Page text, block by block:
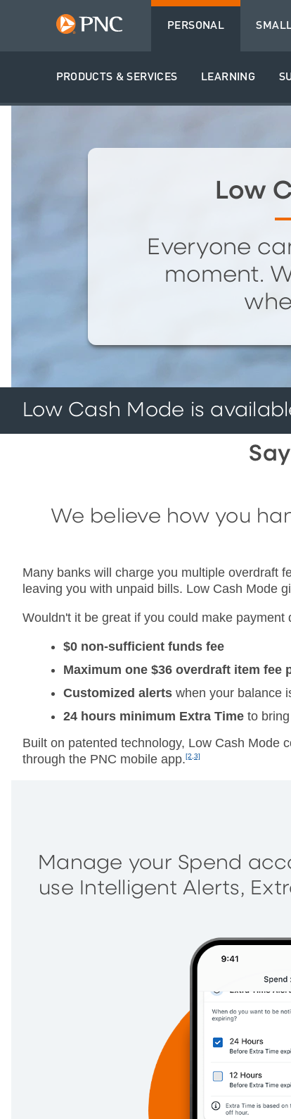
PERSONAL
PRODUCTS & SERVICES LEARNING
Low
Everyone
moment.
Low Cash Mode is
We believe how you
Many banks will charge you multiple overdraft
leaving you with unpaid bills. Low Cash Mode
Wouldn't it be great if you could make
$0 non-sufficient funds fee
Maximum one $36 overdraft item fee
Customized alerts when your balance
24 hours minimum Extra Time to
Built on patented technology, Low Cash Mode
through the PNC mobile app.[2,3]
Manage your Spend
use Intelligent Alerts,